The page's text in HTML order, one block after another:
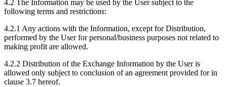
4.2 The Information may be used by the User subject to the
following terms and restrictions:
4.2.1 Any actions with the Information, except for Distribution,
performed by the User for personal/business purposes not related to
making profit are allowed.
4.2.2 Distribution of the Exchange Information by the User is
allowed only subject to conclusion of an agreement provided for in
clause 3.7 hereof.